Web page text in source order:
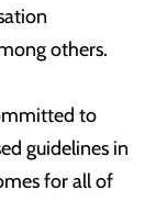
others.
to
guidelines in
for all of